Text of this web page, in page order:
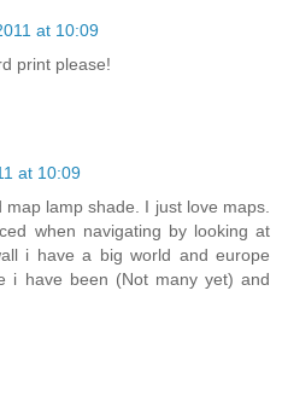
at 10:09
print please!
at 10:09
lamp shade. I just love maps.
when navigating by looking at
i have a big world and europe
i have been (Not many yet) and